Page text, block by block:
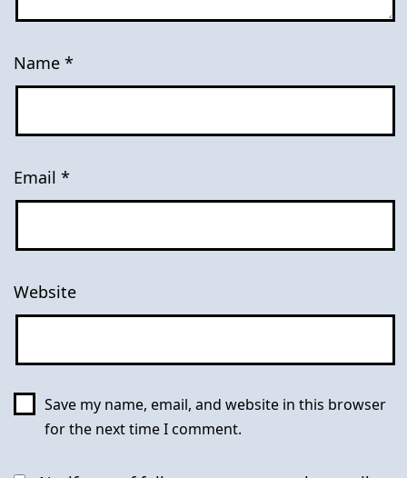
Name *
Email *
Website
Save my name, email, and website in this browser
for the next time I comment.